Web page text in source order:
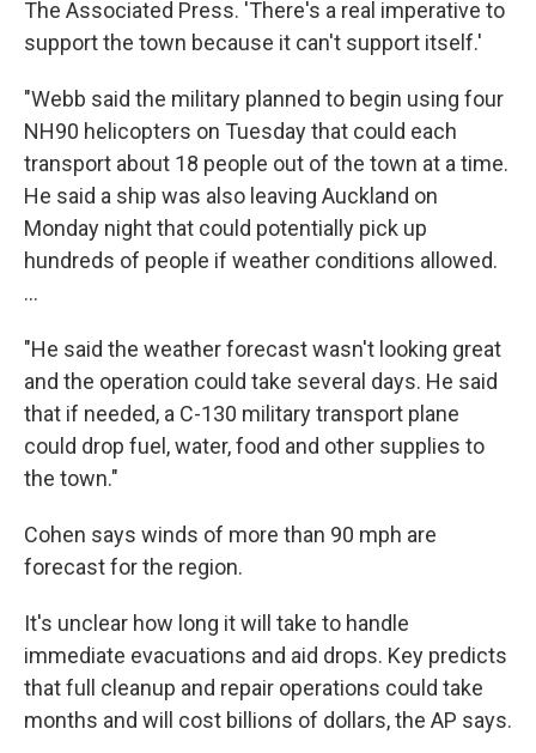
The Associated Press. 'There's a real imperative to
support the town because it can't support itself.'
"Webb said the military planned to begin using four
NH90 helicopters on Tuesday that could each
transport about 18 people out of the town at a time.
He said a ship was also leaving Auckland on
Monday night that could potentially pick up
hundreds of people if weather conditions allowed.
...
"He said the weather forecast wasn't looking great
and the operation could take several days. He said
that if needed, a C-130 military transport plane
could drop fuel, water, food and other supplies to
the town."
Cohen says winds of more than 90 mph are
forecast for the region.
It's unclear how long it will take to handle
immediate evacuations and aid drops. Key predicts
that full cleanup and repair operations could take
months and will cost billions of dollars, the AP says.